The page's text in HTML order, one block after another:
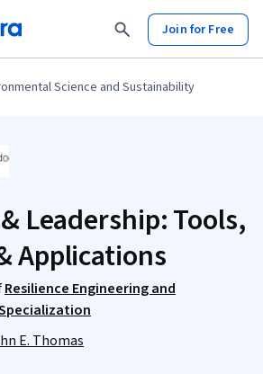
Join for Free
Science and Sustainability
Leadership: Tools,
Applications
Resilience Engineering and
E. Thomas